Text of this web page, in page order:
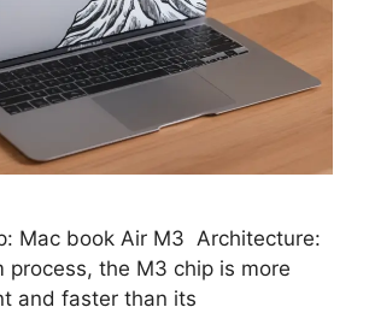
Mac book Air M3 Architecture:
process, the M3 chip is more
and faster than its